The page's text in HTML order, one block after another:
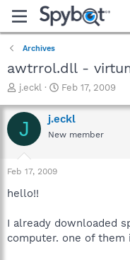
Archives
awtrrol.dll -
T
r
e
a
t
a
e
r
j.eckl
S
a
r
t
Feb 17, 2009
J j.eckl
New member
Feb 17, 2009
hello!!
I already downloaded
computer. one of them